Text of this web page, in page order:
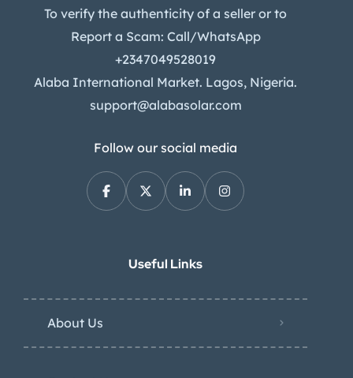
To verify the authenticity of a seller or to
Report a Scam: Call/WhatsApp
+2347049528019
Alaba International Market. Lagos, Nigeria.
support@alabasolar.com
Follow our social media
Useful Links
About Us